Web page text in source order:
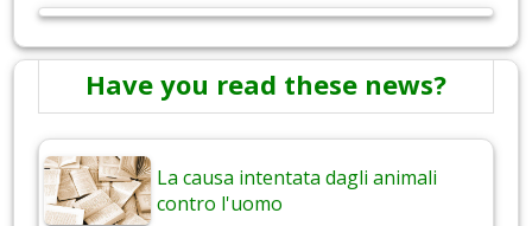
Have you read these news?
La causa intentata dagli animali
contro l'uomo